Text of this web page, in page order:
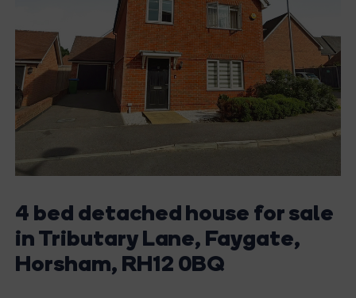
4 bed detached house for sale
in Tributary Lane, Faygate,
Horsham, RH12 0BQ